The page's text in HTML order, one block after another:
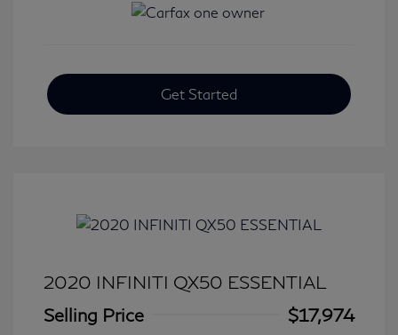
Get Started
2020 INFINITI QX50 ESSENTIAL
Selling Price
$17,974